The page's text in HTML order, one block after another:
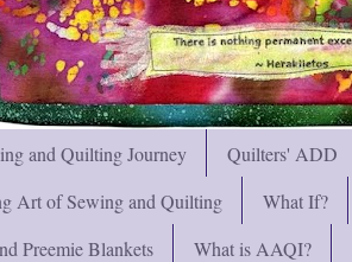
and Quilting Journey Quilters' ADD
Art of Sewing and Quilting What If?
Preemie Blankets What is AAQI?